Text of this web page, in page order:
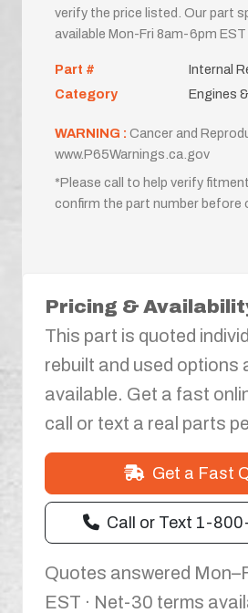
verify the price listed. Our part
available Mon-Fri 8am-6pm
Part #
Internal
Category
Engines
WARNING : Cancer and
www.P65Warnings.ca.gov
*Please call to help verify
confirm the part number before
Pricing &
This part is quoted
rebuilt and used options
available. Get a fast
call or text a real parts
Get a Fast
Call or Text 1-
Quotes answered
EST · Net-30 terms